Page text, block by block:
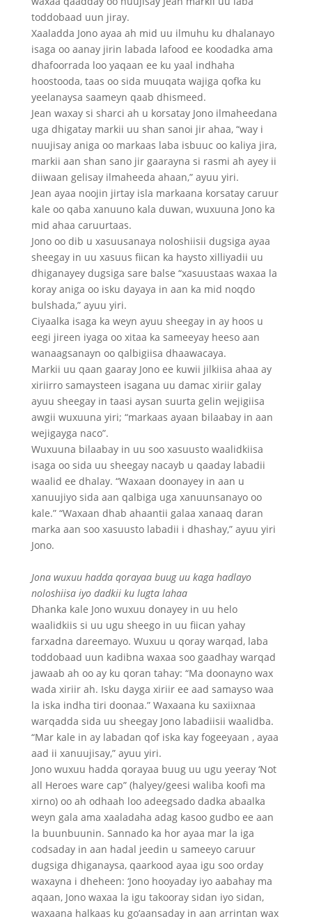
toddobaad uun jiray.
Xaaladda Jono ayaa ah mid uu ilmuhu ku dhalanayo
isaga oo aanay jirin labada lafood ee koodadka ama
dhafoorrada loo yaqaan ee ku yaal indhaha
hoostooda, taas oo sida muuqata wajiga qofka ku
yeelanaysa saameyn qaab dhismeed.
Jean waxay si sharci ah u korsatay Jono ilmaheedana
uga dhigatay markii uu shan sanoi jir ahaa, “way i
nuujisay aniga oo markaas laba isbuuc oo kaliya jira,
markii aan shan sano jir gaarayna si rasmi ah ayey ii
diiwaan gelisay ilmaheeda ahaan,” ayuu yiri.
Jean ayaa noojin jirtay isla markaana korsatay caruur
kale oo qaba xanuuno kala duwan, wuxuuna Jono ka
mid ahaa caruurtaas.
Jono oo dib u xasuusanaya noloshiisii dugsiga ayaa
sheegay in uu xasuus fiican ka haysto xilliyadii uu
dhiganayey dugsiga sare balse “xasuustaas waxaa la
koray aniga oo isku dayaya in aan ka mid noqdo
bulshada,” ayuu yiri.
Ciyaalka isaga ka weyn ayuu sheegay in ay hoos u
eegi jireen iyaga oo xitaa ka sameeyay heeso aan
wanaagsanayn oo qalbigiisa dhaawacaya.
Markii uu qaan gaaray Jono ee kuwii jilkiisa ahaa ay
xiriirro samaysteen isagana uu damac xiriir galay
ayuu sheegay in taasi aysan suurta gelin wejigiisa
awgii wuxuuna yiri; “markaas ayaan bilaabay in aan
wejigayga naco”.
Wuxuuna bilaabay in uu soo xasuusto waalidkiisa
isaga oo sida uu sheegay nacayb u qaaday labadii
waalid ee dhalay. “Waxaan doonayey in aan u
xanuujiyo sida aan qalbiga uga xanuunsanayo oo
kale.” “Waxaan dhab ahaantii galaa xanaaq daran
marka aan soo xasuusto labadii i dhashay,” ayuu yiri
Jono.
Jona wuxuu hadda qorayaa buug uu kaga hadlayo
noloshiisa iyo dadkii ku lugta lahaa
Dhanka kale Jono wuxuu donayey in uu helo
waalidkiis si uu ugu sheego in uu fiican yahay
farxadna dareemayo. Wuxuu u qoray warqad, laba
toddobaad uun kadibna waxaa soo gaadhay warqad
jawaab ah oo ay ku qoran tahay: “Ma doonayno wax
wada xiriir ah. Isku dayga xiriir ee aad samayso waa
la iska indha tiri doonaa.” Waxaana ku saxiixnaa
warqadda sida uu sheegay Jono labadiisii waalidba.
“Mar kale in ay labadan qof iska kay fogeeyaan , ayaa
aad ii xanuujisay,” ayuu yiri.
Jono wuxuu hadda qorayaa buug uu ugu yeeray ‘Not
all Heroes ware cap” (halyey/geesi waliba koofi ma
xirno) oo ah odhaah loo adeegsado dadka abaalka
weyn gala ama xaaladaha adag kasoo gudbo ee aan
la buunbuunin. Sannado ka hor ayaa mar la iga
codsaday in aan hadal jeedin u sameeyo caruur
dugsiga dhiganaysa, qaarkood ayaa igu soo orday
waxayna i dheheen: ‘Jono hooyaday iyo aabahay ma
aqaan, Jono waxaa la igu takooray sidan iyo sidan,
waxaana halkaas ku go’aansaday in aan arrintan wax